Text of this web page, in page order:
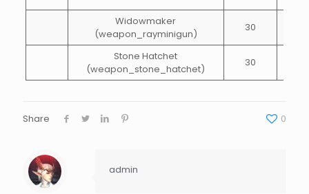
Widowmaker
(weapon_rayminigun)
30
Stone Hatchet
(weapon_stone_hatchet)
30
Share 0
admin